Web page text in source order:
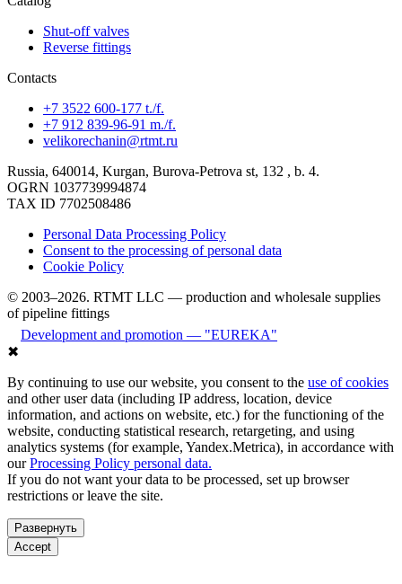
Shut-off valves
Reverse fittings
Contacts
+7 3522 600-177 t./f.
+7 912 839-96-91 m./f.
velikorechanin@rtmt.ru
Russia, 640014, Kurgan, Burova-Petrova st, 132 , b. 4.
OGRN 1037739994874
TAX ID 7702508486
Personal Data Processing Policy
Consent to the processing of personal data
Cookie Policy
© 2003–2026. RTMT LLC — production and wholesale supplies
of pipeline fittings
Development and promotion — "EUREKA"
✖
By continuing to use our website, you consent to the use of cookies
and other user data (including IP address, location, device
information, and actions on website, etc.) for the functioning of the
website, conducting statistical research, retargeting, and using
analytics systems (for example, Yandex.Metrica), in accordance with
ourProcessing Policy personal data.
If you do not want your data to be processed, set up browser
restrictions or leave the site.
Развернуть
Accept